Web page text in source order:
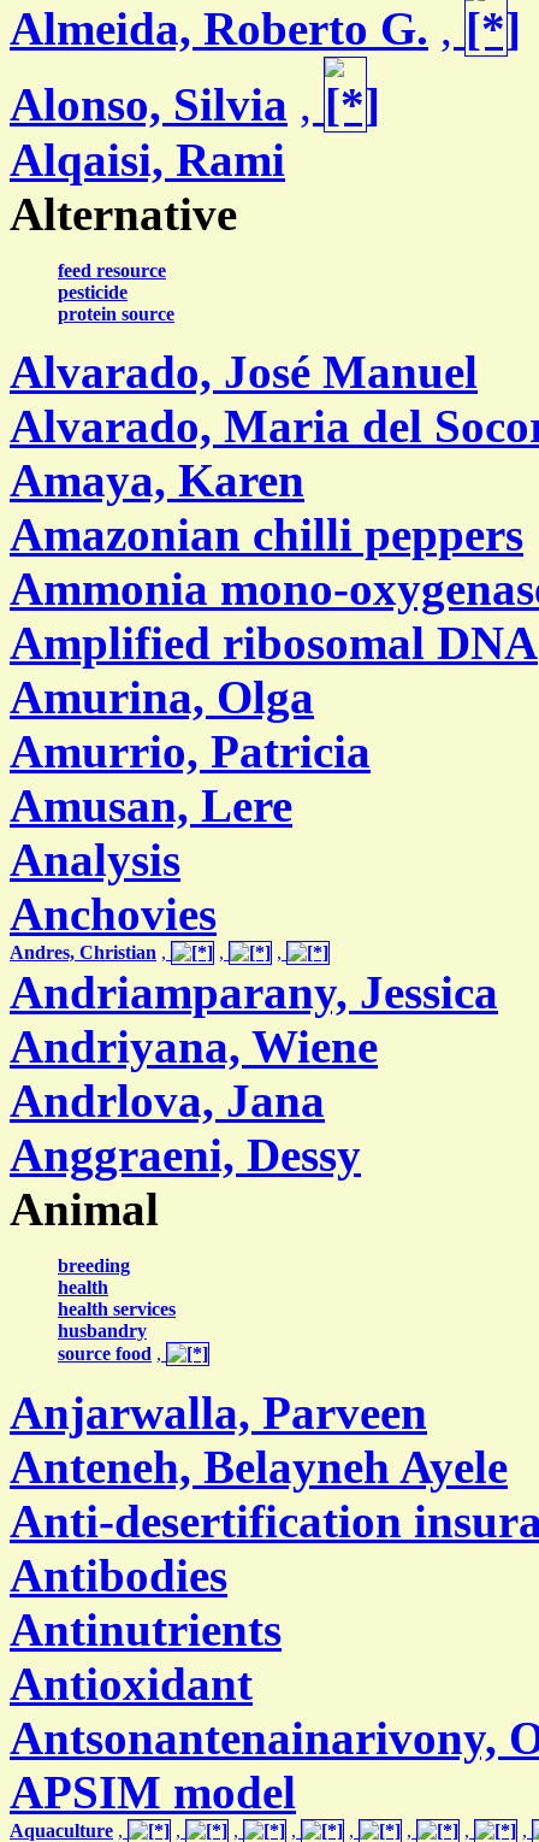
Almeida, Roberto G. ,
Alonso, Silvia ,
Alqaisi, Rami
Alternative
feed resource
pesticide
protein source
Alvarado, José Manuel
Alvarado, Maria del
Amaya, Karen
Amazonian chilli peppers
Ammonia mono-
Amplified ribosomal DNA
Amurina, Olga
Amurrio, Patricia
Amusan, Lere
Analysis
Anchovies
Andres, Christian , , ,
Andriamparany, Jessica
Andriyana, Wiene
Andrlova, Jana
Anggraeni, Dessy
Animal
breeding
health
health services
husbandry
source food ,
Anjarwalla, Parveen
Anteneh, Belayneh Ayele
Anti-desertification
Antibodies
Antinutrients
Antioxidant
Antsonantenainarivony,
APSIM model
Aquaculture , , , , , , , ,